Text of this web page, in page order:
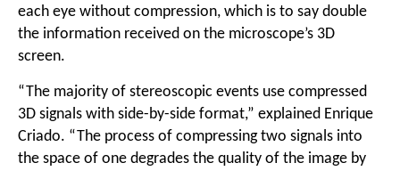
each eye without compression, which is to say double
the information received on the microscope’s 3D
screen.
“The majority of stereoscopic events use compressed
3D signals with side-by-side format,” explained Enrique
Criado. “The process of compressing two signals into
the space of one degrades the quality of the image by